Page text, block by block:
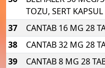
TOZU, SERT KAPSUL
37 CANTAB 16 MG 28
38
CANTAB 32 MG 28
39
CANTAB 8 MG 28